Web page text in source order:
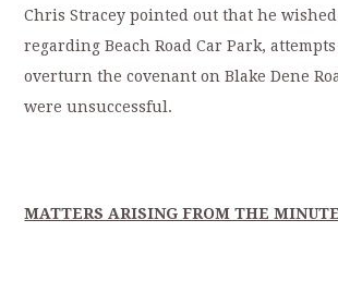
Chris Stracey pointed out that he
regarding Beach Road Car Park,
overturn the covenant on Blake Dene
were unsuccessful.
MATTERS ARISING FROM THE